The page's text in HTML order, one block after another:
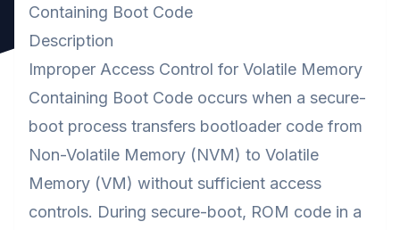
Containing Boot Code
Description
Improper Access Control for Volatile Memory
Containing Boot Code occurs when a secure-
boot process transfers bootloader code from
Non-Volatile Memory (NVM) to Volatile
Memory (VM) without sufficient access
controls. During secure-boot, ROM code in a